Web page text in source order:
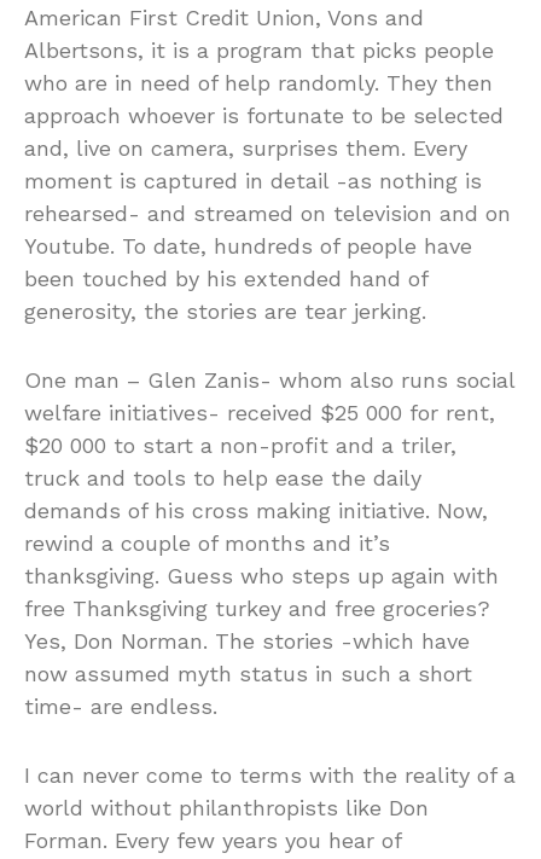
American First Credit Union, Vons and
Albertsons, it is a program that picks people
who are in need of help randomly. They then
approach whoever is fortunate to be selected
and, live on camera, surprises them. Every
moment is captured in detail -as nothing is
rehearsed- and streamed on television and on
Youtube. To date, hundreds of people have
been touched by his extended hand of
generosity, the stories are tear jerking.
One man – Glen Zanis- whom also runs social
welfare initiatives- received $25 000 for rent,
$20 000 to start a non-profit and a triler,
truck and tools to help ease the daily
demands of his cross making initiative. Now,
rewind a couple of months and it’s
thanksgiving. Guess who steps up again with
free Thanksgiving turkey and free groceries?
Yes, Don Norman. The stories -which have
now assumed myth status in such a short
time- are endless.
I can never come to terms with the reality of a
world without philanthropists like Don
Forman. Every few years you hear of